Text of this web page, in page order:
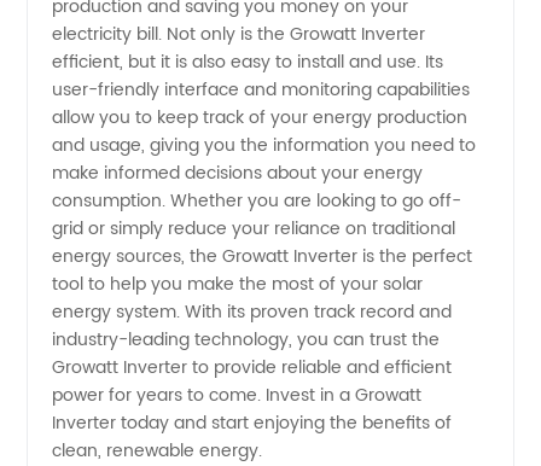
Wholesale
Supplier
production and saving you money on your
electricity bill. Not only is the Growatt Inverter
efficient, but it is also easy to install and use. Its
user-friendly interface and monitoring capabilities
allow you to keep track of your energy production
and usage, giving you the information you need to
make informed decisions about your energy
consumption. Whether you are looking to go off-
grid or simply reduce your reliance on traditional
energy sources, the Growatt Inverter is the perfect
tool to help you make the most of your solar
energy system. With its proven track record and
industry-leading technology, you can trust the
Growatt Inverter to provide reliable and efficient
power for years to come. Invest in a Growatt
Inverter today and start enjoying the benefits of
clean, renewable energy.